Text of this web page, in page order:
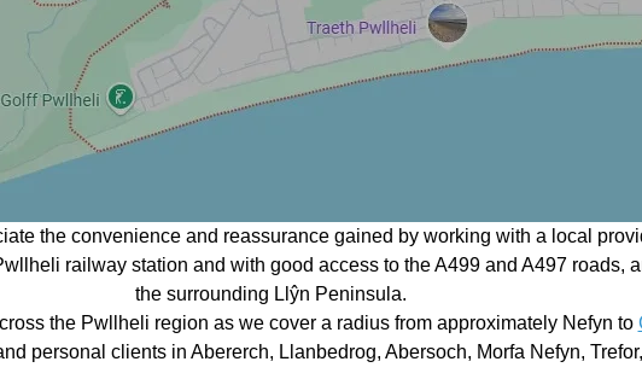
the convenience and reassurance gained by working with a local
railway station and with good access to the A499 and A497 roads,
the surrounding Llŷn Peninsula.
the Pwllheli region as we cover a radius from approximately Nefyn to
personal clients in Abererch, Llanbedrog, Abersoch, Morfa Nefyn,